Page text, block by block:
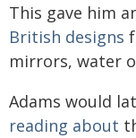
This gave him
British designs
mirrors, water
Adams would
reading about